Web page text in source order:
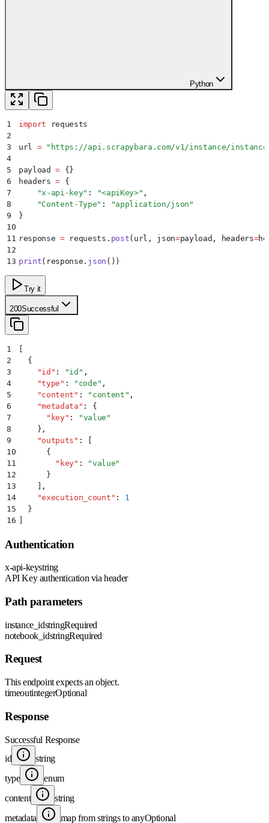
Python
1 import requests
2
3
url = " https://api.scrapybara.com/v1/instance/
4
5
payload = {}
6
headers = {
7
    "
x-api-key" : "<apiKey>" ,
8
    "
Content-Type" : "application/json "
9
}
10
11 response = requests . post( url , json=payload , headers=
12
13 print( response . json ())
Try it
200Successful
1
2
  {
3
    "
id " : "id " ,
4
    "
type " : " code " ,
5
    "
content " : " content " ,
6
    "
metadata " :
{
7
      "
key" : "value "
8
    }
,
9
    "
outputs " :
10
      {
11
        "
key" : "value"
12
      }
13
,
14
    "
execution_count " :
1
15
  }
16
Authentication
x-api-keystring
API Key authentication via header
Path parameters
instance_idstringRequired
notebook_idstringRequired
Request
This endpoint expects an object.
timeoutintegerOptional
Response
Successful Response
id
string
type
enum
content
string
metadata
map from strings to anyOptional